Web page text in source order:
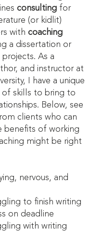
consulting for
(or kidlit)
with coaching
a dissertation or
As a
and instructor at
I have a unique
of skills to bring to
Below, see
clients who can
benefits of working
might be right
nervous, and
to finish writing
on deadline
with writing